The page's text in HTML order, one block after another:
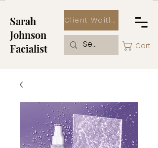
Sarah
Johnson
Facialist
Client Waitlist
Cart